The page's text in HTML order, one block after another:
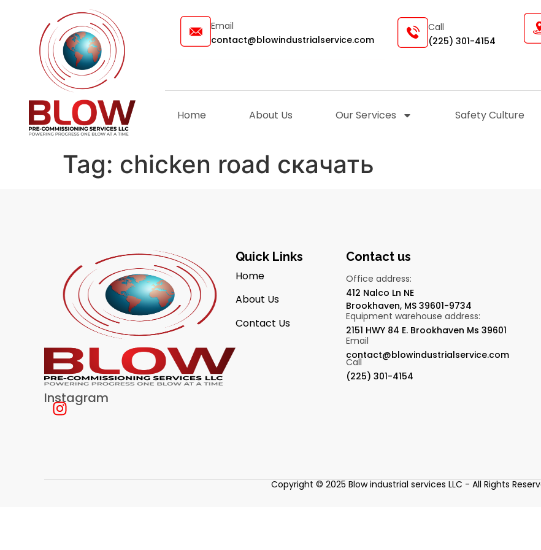
Email
contact@blowindustrialservice.com
Call
(225) 301-4154
Home About Us Our Services Safety Culture
Tag: chicken road скачать
Instagram
Quick Links
Home
About Us
Contact Us
Contact us
Office address:
412 Nalco Ln NE
Brookhaven, MS 39601-9734
Equipment warehouse address:
2151 HWY 84 E. Brookhaven Ms 39601
Email
contact@blowindustrialservice.com
Call
(225) 301-4154
Copyright © 2025 Blow industrial services LLC - All Rights